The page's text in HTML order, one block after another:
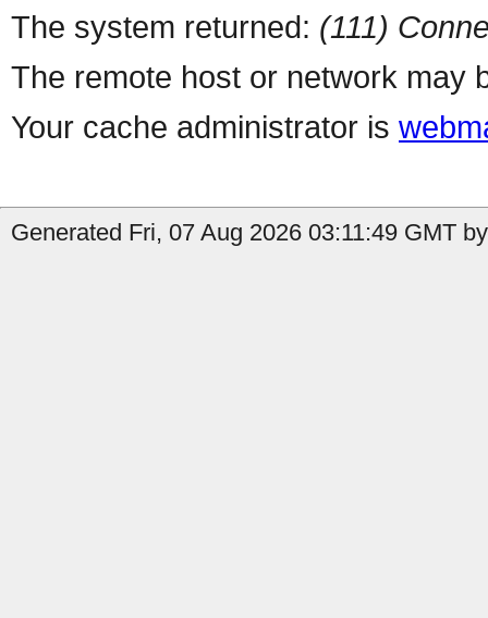
The system returned: (111)
The remote host or network may
Your cache administrator is
Generated Fri, 07 Aug 2026 03:11:49 GMT